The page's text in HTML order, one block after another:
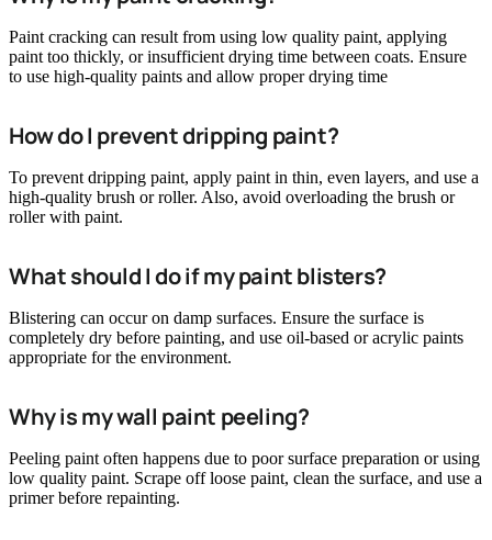
Paint cracking can result from using low quality paint, applying
paint too thickly, or insufficient drying time between coats. Ensure
to use high-quality paints and allow proper drying time
How do I prevent dripping paint?
To prevent dripping paint, apply paint in thin, even layers, and use a
high-quality brush or roller. Also, avoid overloading the brush or
roller with paint.
What should I do if my paint blisters?
Blistering can occur on damp surfaces. Ensure the surface is
completely dry before painting, and use oil-based or acrylic paints
appropriate for the environment.
Why is my wall paint peeling?
Peeling paint often happens due to poor surface preparation or using
low quality paint. Scrape off loose paint, clean the surface, and use a
primer before repainting.